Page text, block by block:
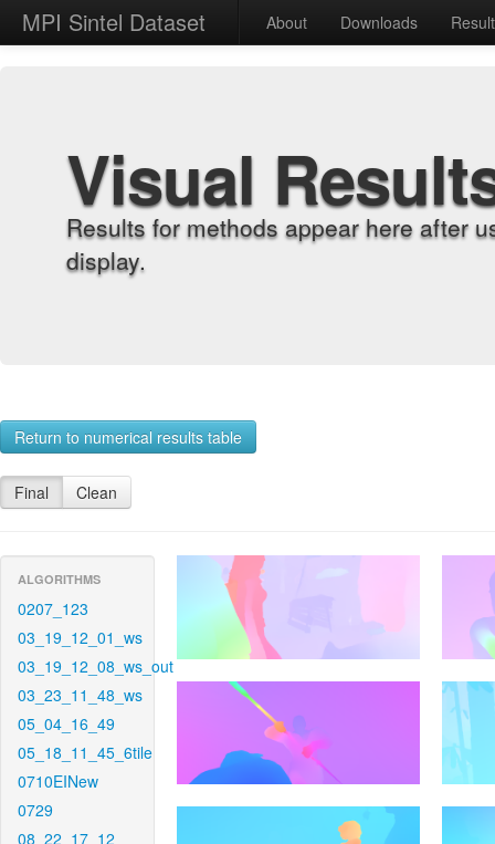
MPI Sintel Dataset About Downloads
Visual
Results for methods appear here after
display.
Return to numerical results table
Final Clean
ALGORITHMS
0207_123
03_19_12_01_ws
03_19_12_08_ws_out
03_23_11_48_ws
05_04_16_49
05_18_11_45_6tile
0710EINew
0729
08_22_17_12